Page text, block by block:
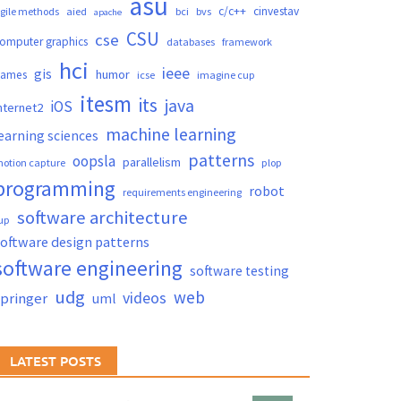
methods aied apache bci bvs c/c++ cinvestav
graphics cse CSU databases framework
gis hci humor icse ieee imagine cup
iOS itesm its java
sciences machine learning
capture oopsla parallelism patterns plop
requirements engineering robot
software architecture
design patterns
engineering software testing
udg uml videos web
LATEST POSTS